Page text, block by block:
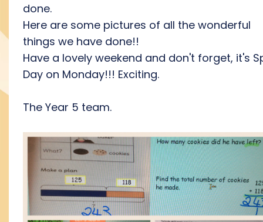
done.
Here are some pictures of all the wonderful
things we have done!!
Have a lovely weekend and don't forget, it's
Day on Monday!!! Exciting.
The Year 5 team.